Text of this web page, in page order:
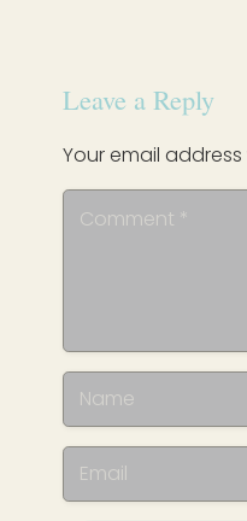
Leave a Reply
Your email